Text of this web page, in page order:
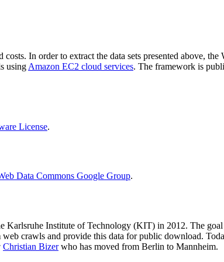
In order to extract the data sets presented above,
using Amazon EC2 cloud services. The framework is
License.
Data Commons Google Group.
Karlsruhe Institute of Technology (KIT) in 2012. The
crawls and provide this data for public download.
Christian Bizerwho has moved from Berlin to Mannheim.